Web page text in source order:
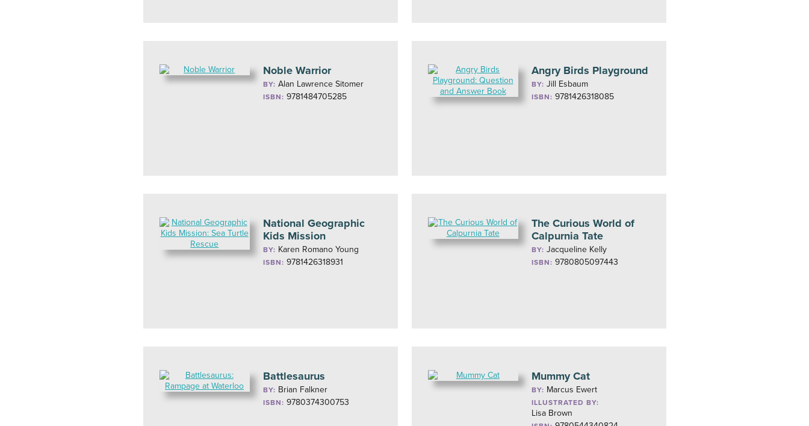
Noble Warrior
BY: Alan Lawrence Sitomer
ISBN: 9781484705285
Angry Birds Playground
BY: Jill Esbaum
ISBN: 9781426318085
National Geographic
Kids Mission
BY: Karen Romano Young
ISBN: 9781426318931
The Curious World of
Calpurnia Tate
BY: Jacqueline Kelly
ISBN: 9780805097443
Battlesaurus
BY: Brian Falkner
ISBN: 9780374300753
Mummy Cat
BY: Marcus Ewert
ILLUSTRATED BY:
Lisa Brown